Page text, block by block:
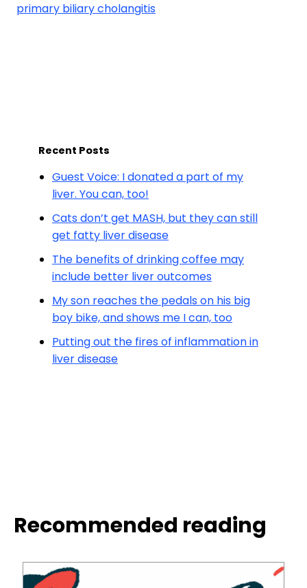
primary biliary cholangitis
Recent Posts
Guest Voice: I donated a part of my
liver. You can, too!
Cats don’t get MASH, but they can still
get fatty liver disease
The benefits of drinking coffee may
include better liver outcomes
My son reaches the pedals on his big
boy bike, and shows me I can, too
Putting out the fires of inflammation in
liver disease
Recommended reading